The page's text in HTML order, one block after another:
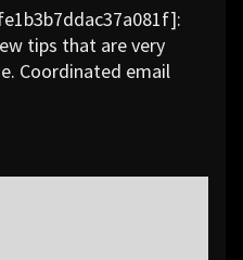
tips that are very
Coordinated email